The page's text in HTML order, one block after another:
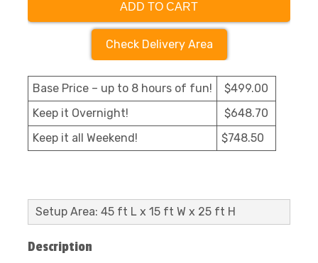
ADD TO CART
Check Delivery Area
Base Price – up to 8 hours of fun!
$499.00
Keep it Overnight!
$648.70
Keep it all Weekend!
$748.50
Setup Area: 45 ft L x 15 ft W x 25 ft H
Description